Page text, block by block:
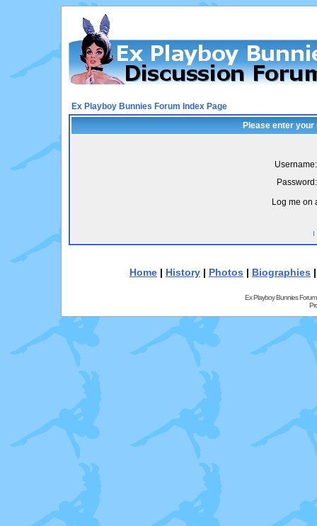
Ex Playboy Bunnies Forum Index Page
Please enter
Username:
Password:
Log me on
I
Home | History | Photos | Biographies
Ex Playboy Bunnies